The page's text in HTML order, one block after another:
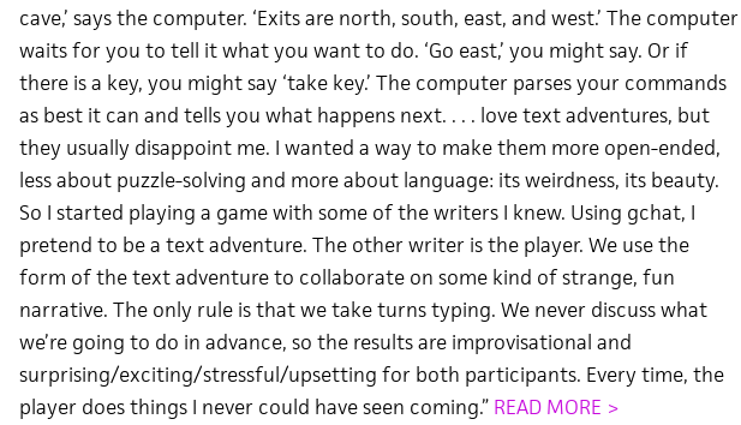
cave,’ says the computer. ‘Exits are north, south, east, and west.’ The computer
waits for you to tell it what you want to do. ‘Go east,’ you might say. Or if
there is a key, you might say ‘take key.’ The computer parses your commands
as best it can and tells you what happens next. . . . love text adventures, but
they usually disappoint me. I wanted a way to make them more open-ended,
less about puzzle-solving and more about language: its weirdness, its beauty.
So I started playing a game with some of the writers I knew. Using gchat, I
pretend to be a text adventure. The other writer is the player. We use the
form of the text adventure to collaborate on some kind of strange, fun
narrative. The only rule is that we take turns typing. We never discuss what
we’re going to do in advance, so the results are improvisational and
surprising/exciting/stressful/upsetting for both participants. Every time, the
player does things I never could have seen coming.” READ MORE >